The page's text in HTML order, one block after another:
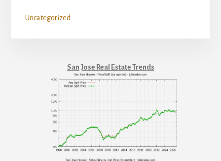
Uncategorized
San Jose Real Estate Trends